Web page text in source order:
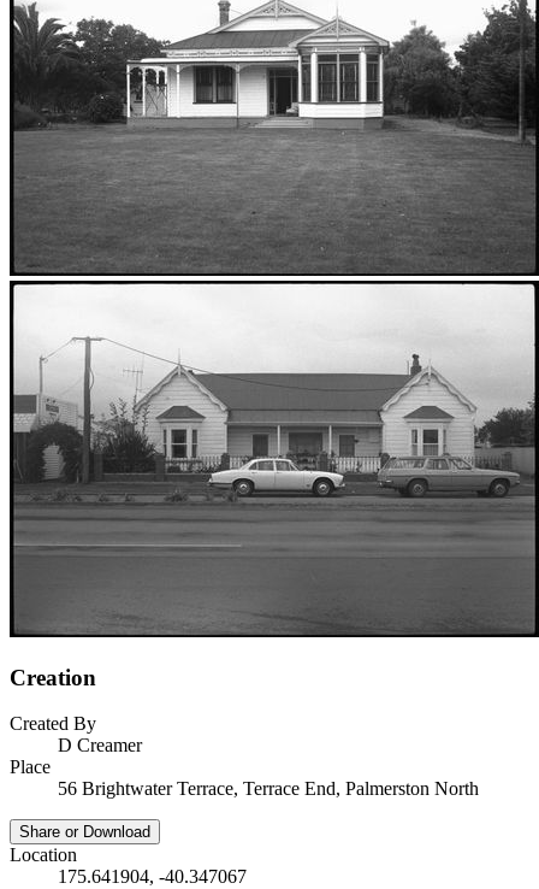
Creation
Created By
D Creamer
Place
56 Brightwater Terrace, Terrace End, Palmerston North
Share or Download
Location
175.641904, -40.347067